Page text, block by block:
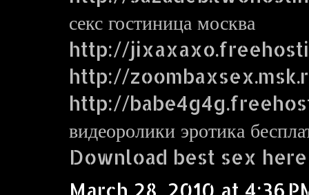
секс гостиница москва
http://
http://
http://
видеоролики эротика
Download best sex here
March 28, 2010 at 4:36